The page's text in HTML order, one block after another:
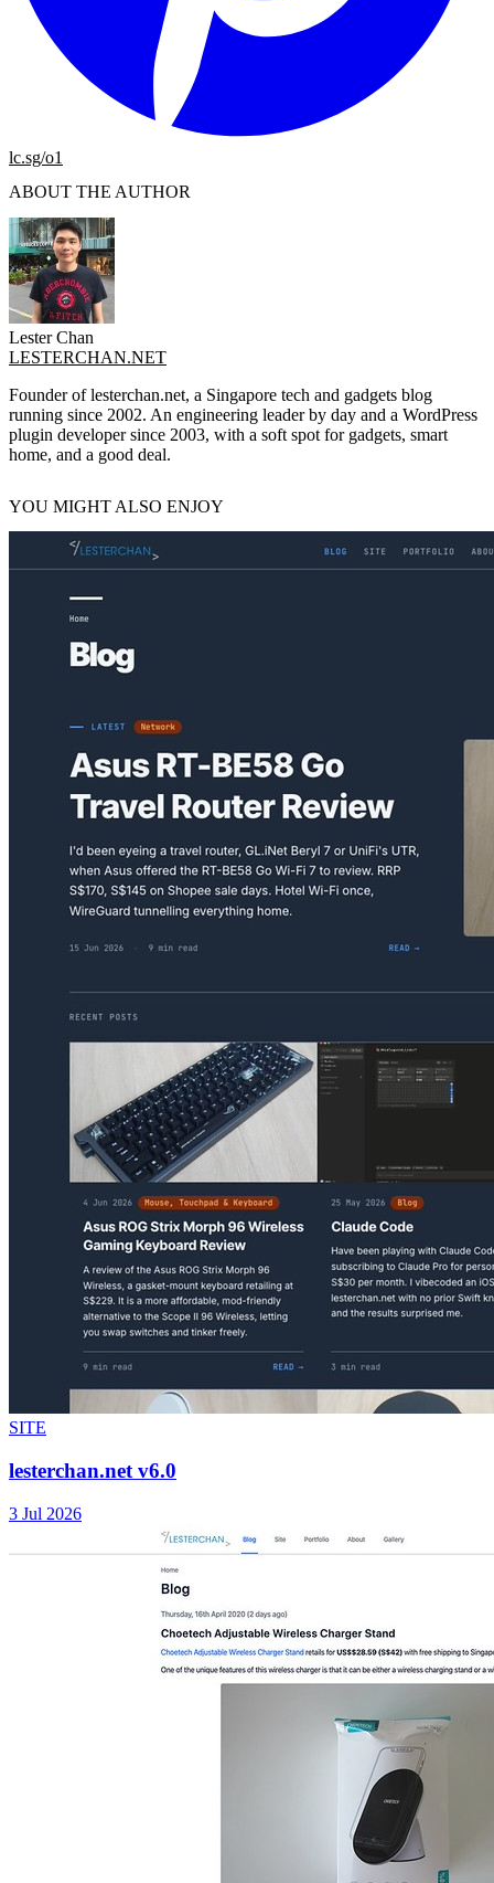
lc.sg/o1
ABOUT THE AUTHOR
Lester Chan
LESTERCHAN.NET
Founder of lesterchan.net, a Singapore tech and gadgets blog
running since 2002. An engineering leader by day and a WordPress
plugin developer since 2003, with a soft spot for gadgets, smart
home, and a good deal.
YOU MIGHT ALSO ENJOY
SITE
lesterchan.net v6.0
3 Jul 2026